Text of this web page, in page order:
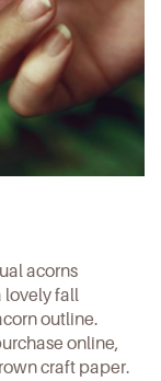
acorns
lovely fall
outline.
online,
craft paper.